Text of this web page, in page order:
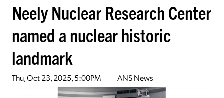
Neely Nuclear Research Center
named a nuclear historic
landmark
Thu, Oct 23, 2025, 5:00PM ANS News